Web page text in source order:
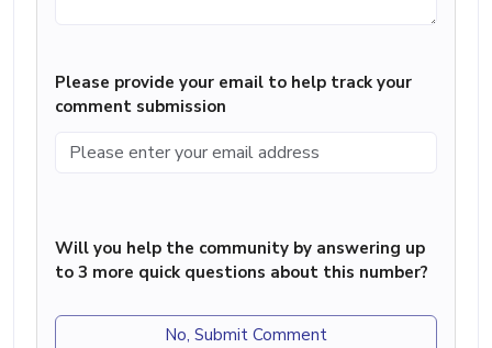
Please provide your email to help track your
comment submission
Will you help the community by answering up
to 3 more quick questions about this number?
No, Submit Comment